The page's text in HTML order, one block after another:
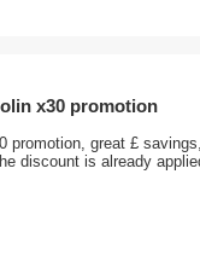
x30 promotion
promotion, great £
discount is already